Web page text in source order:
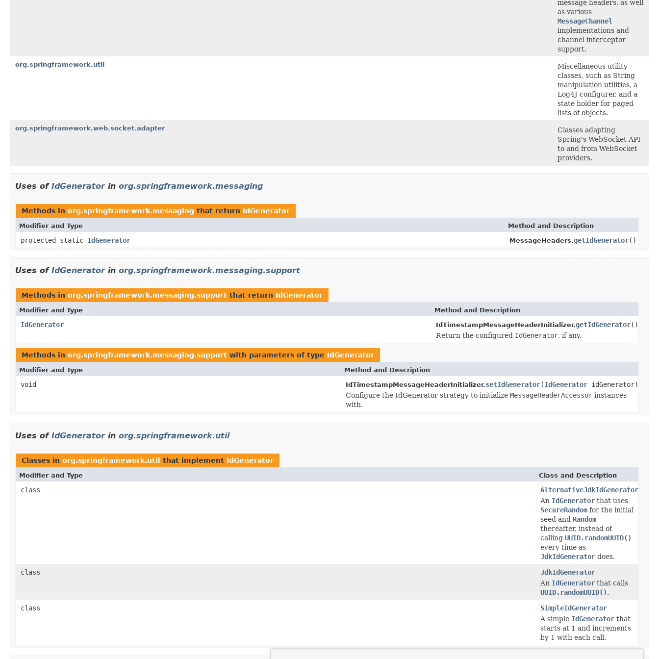
message headers, as well
as various
MessageChannel
implementations and
channel interceptor
support.
org.springframework.util
Miscellaneous utility
classes, such as String
manipulation utilities, a
Log4J configurer, and a
state holder for paged
lists of objects.
org.springframework.web.socket.adapter
Classes adapting
Spring's WebSocket API
to and from WebSocket
providers.
Uses of IdGeneratorin org.springframework.messaging
Methods in org.springframework.messaging that return IdGenerator
Modifier and Type Method and Description
protected static IdGenerator MessageHeaders.getIdGenerator()
Uses of IdGeneratorin org.springframework.messaging.support
Methods in org.springframework.messaging.support that return IdGenerator
Modifier and Type Method and Description
IdGenerator IdTimestampMessageHeaderInitializer.getIdGenerator()
Return the configured IdGenerator, if any.
Methods in org.springframework.messaging.support with parameters of type IdGenerator
Modifier and Type Method and Description
void IdTimestampMessageHeaderInitializer.setIdGenerator(IdGenerator idGenerator)
Configure the IdGenerator strategy to initialize MessageHeaderAccessor instances
with.
Uses of IdGeneratorin org.springframework.util
Classes in org.springframework.util that implement IdGenerator
Modifier and Type Class and Description
class
AlternativeJdkIdGenerator
An IdGenerator that uses
SecureRandom for the initial
seed and Random
thereafter, instead of
calling UUID.randomUUID()
every time as
JdkIdGenerator does.
class
JdkIdGenerator
An IdGenerator that calls
UUID.randomUUID().
class
SimpleIdGenerator
A simple IdGenerator that
starts at 1 and increments
by 1 with each call.